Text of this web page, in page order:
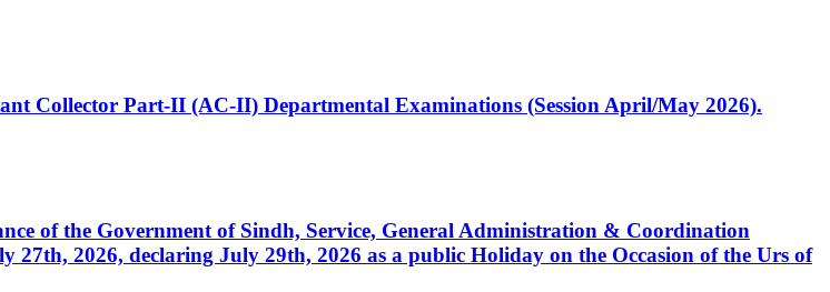
Collector Part-II (AC-II) Departmental Examinations (Session April/May 2026).
of the Government of Sindh, Service, General Administration & Coordination
2026, declaring July 29th, 2026 as a public Holiday on the Occasion of the Urs of